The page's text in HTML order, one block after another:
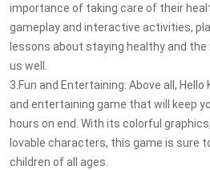
importance of taking care of their
gameplay and interactive activities,
lessons about staying healthy and the
us well.
3.Fun and Entertaining: Above all,
and entertaining game that will keep
hours on end. With its colorful
lovable characters, this game is sure
children of all ages.